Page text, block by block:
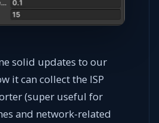
solid updates to our
it can collect the ISP
(super useful for
and network-related